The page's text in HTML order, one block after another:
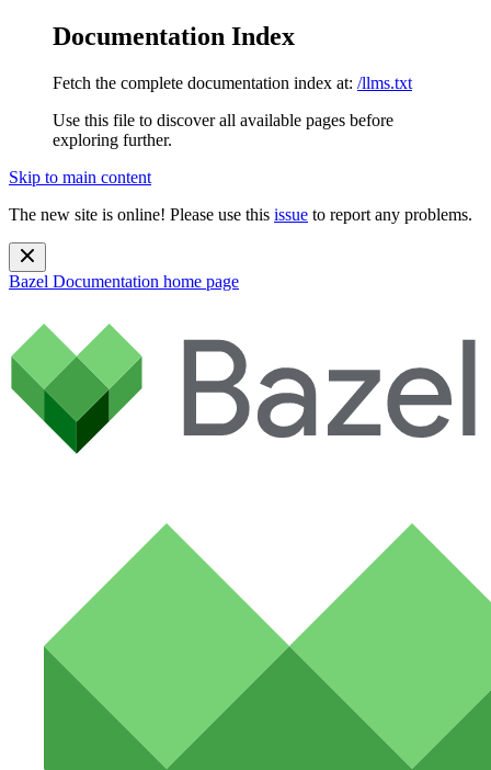
Documentation Index
Fetch the complete documentation index at: /llms.txt
Use this file to discover all available pages before
exploring further.
Skip to main content
The new site is online! Please use this issue to report any problems.
Bazel Documentation home page